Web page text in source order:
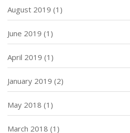
August 2019 (1)
June 2019 (1)
April 2019 (1)
January 2019 (2)
May 2018 (1)
March 2018 (1)